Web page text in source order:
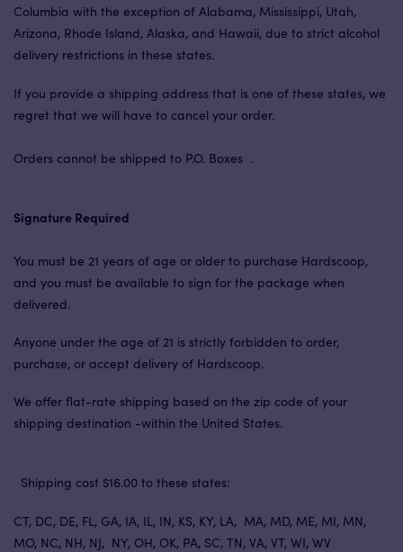
Columbia with the exception of Alabama, Mississippi, Utah,
Arizona, Rhode Island, Alaska, and Hawaii, due to strict alcohol
delivery restrictions in these states.
If you provide a shipping address that is one of these states, we
regret that we will have to cancel your order.
Orders cannot be shipped to P.O. Boxes .
Signature Required
You must be 21 years of age or older to purchase Hardscoop,
and you must be available to sign for the package when
delivered.
Anyone under the age of 21 is strictly forbidden to order,
purchase, or accept delivery of Hardscoop.
We offer flat-rate shipping based on the zip code of your
shipping destination -within the United States.
Shipping cost $16.00 to these states:
CT, DC, DE, FL, GA, IA, IL, IN, KS, KY, LA, MA, MD, ME, MI, MN,
MO, NC, NH, NJ, NY, OH, OK, PA, SC, TN, VA, VT, WI, WV